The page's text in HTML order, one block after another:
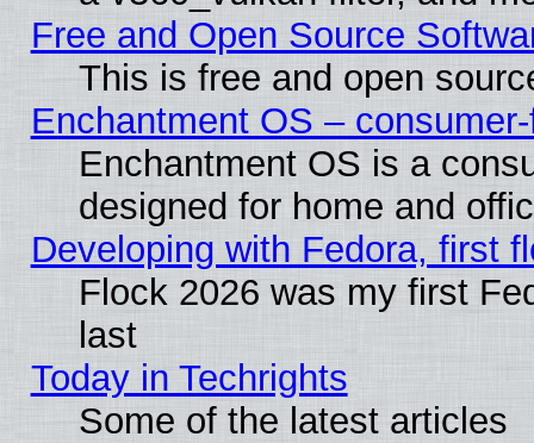
Free and Open Source
This is free and open
Enchantment OS –
Enchantment OS is a
designed for home and
Developing with Fedora, first
Flock 2026 was my first
last
Today in Techrights
Some of the latest articles